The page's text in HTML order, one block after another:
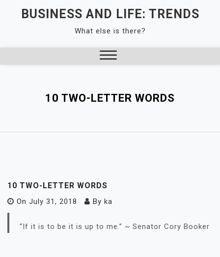
BUSINESS AND LIFE: TRENDS
What else is there?
10 TWO-LETTER WORDS
10 TWO-LETTER WORDS
On July 31, 2018 By ka
“If it is to be it is up to me.” ~ Senator Cory Booker